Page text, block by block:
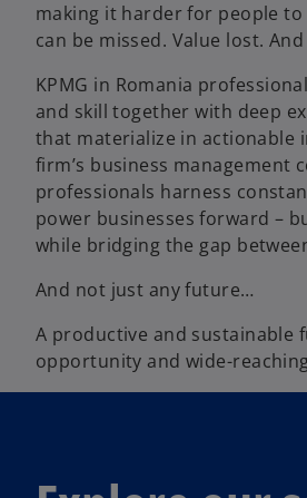
making it harder for people
can be missed. Value lost.
KPMG in Romania
and skill together with deep
that materialize in actionable
firm’s business management
professionals harness
power businesses forward –
while bridging the gap
And not just any future…
A productive and
opportunity and wide-